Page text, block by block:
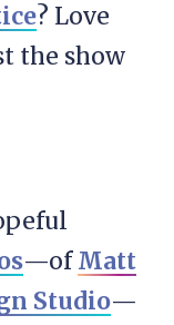
? Love
the show
—ofMatt
Studio—